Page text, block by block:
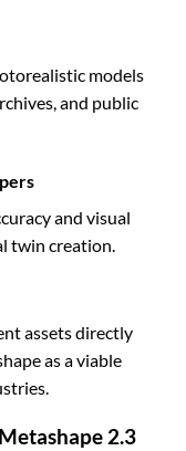
models
and public
and visual
twin creation.
assets directly
as a viable
2.3